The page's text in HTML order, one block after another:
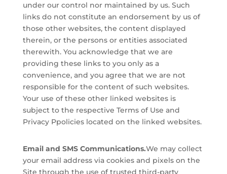
under our control nor maintained by us. Such
links do not constitute an endorsement by us of
those other websites, the content displayed
therein, or the persons or entities associated
therewith. You acknowledge that we are
providing these links to you only as a
convenience, and you agree that we are not
responsible for the content of such websites.
Your use of these other linked websites is
subject to the respective Terms of Use and
Privacy Ppolicies located on the linked websites.
Email and SMS Communications.We may collect
your email address via cookies and pixels on the
Site through the use of trusted third-party